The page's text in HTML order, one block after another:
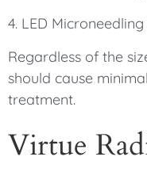
4. LED
Regardless of the
should cause
treatment.
Virtue